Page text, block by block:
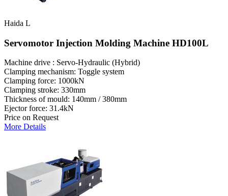
Haida L
Servomotor Injection Molding Machine HD100L
Machine drive : Servo-Hydraulic (Hybrid)
Clamping mechanism: Toggle system
Clamping force: 1000kN
Clamping stroke: 330mm
Thickness of mould: 140mm / 380mm
Ejector force: 31.4kN
Price on Request
More Details